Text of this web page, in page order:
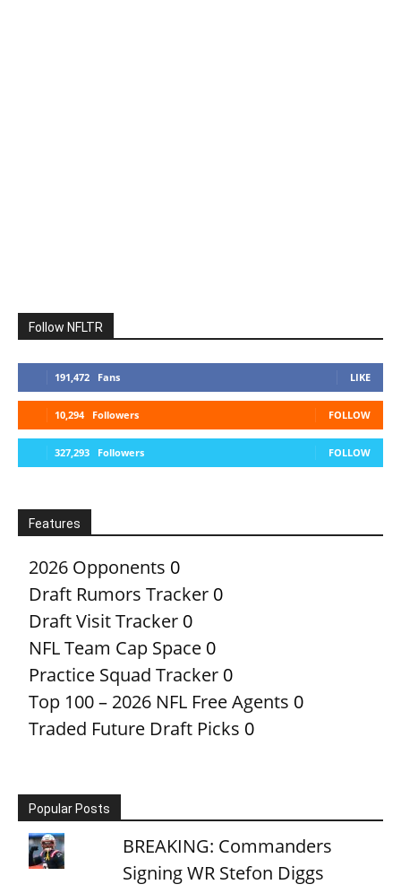
Follow NFLTR
191,472 Fans LIKE
10,294 Followers FOLLOW
327,293 Followers FOLLOW
Features
2026 Opponents 0
Draft Rumors Tracker 0
Draft Visit Tracker 0
NFL Team Cap Space 0
Practice Squad Tracker 0
Top 100 – 2026 NFL Free Agents 0
Traded Future Draft Picks 0
Popular Posts
BREAKING: Commanders
Signing WR Stefon Diggs